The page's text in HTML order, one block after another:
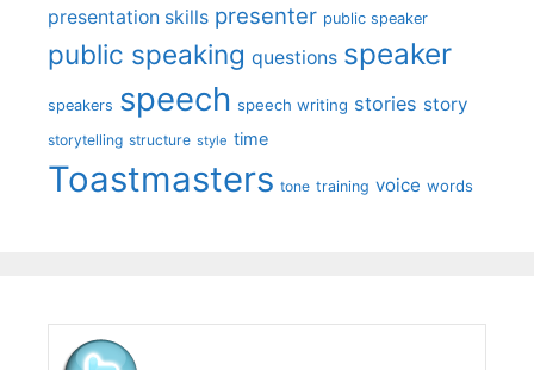
presentation skills presenter public speaker
public speaking questions speaker
speakers speech speech writing stories story
storytelling structure style time
Toastmasters tone training voice words